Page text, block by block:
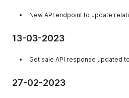
New API endpoint to update
13-03-2023
Get sale API response updated
27-02-2023